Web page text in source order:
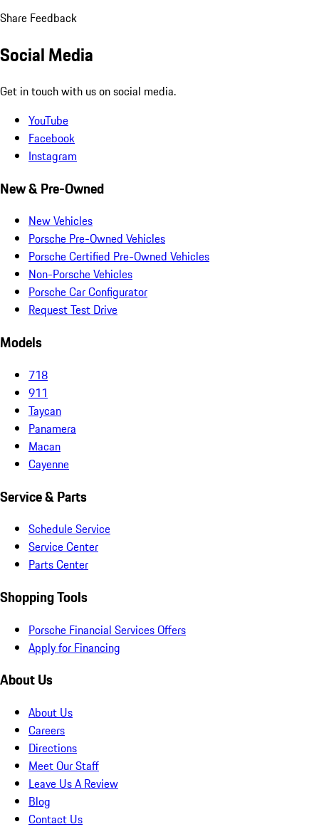
Share Feedback
Social Media
Get in touch with us on social media.
YouTube
Facebook
Instagram
New & Pre-Owned
New Vehicles
Porsche Pre-Owned Vehicles
Porsche Certified Pre-Owned Vehicles
Non-Porsche Vehicles
Porsche Car Configurator
Request Test Drive
Models
718
911
Taycan
Panamera
Macan
Cayenne
Service & Parts
Schedule Service
Service Center
Parts Center
Shopping Tools
Porsche Financial Services Offers
Apply for Financing
About Us
About Us
Careers
Directions
Meet Our Staff
Leave Us A Review
Blog
Contact Us